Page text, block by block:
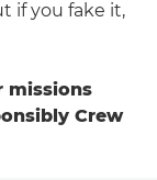
if you fake it,
missions
Crew